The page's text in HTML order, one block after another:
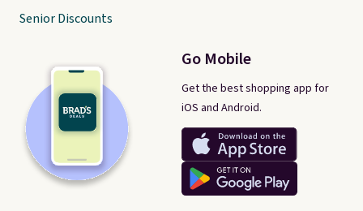
Go Mobile
Get the best shopping app for
iOS and Android.
Senior Discounts